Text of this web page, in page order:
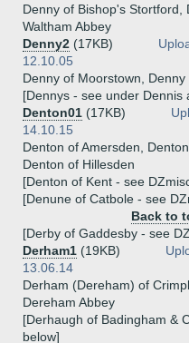
Denny of Bishop's
Waltham Abbey
Denny2 (17KB)
12.10.05
Denny of Moorstown,
[Dennys - see under Dennis
Denton01 (17KB)
14.10.15
Denton of Amersden,
Denton of Hillesden
[Denton of Kent - see
[Denune of Catbole - see
Back to
[Derby of Gaddesby - see
Derham1 (19KB)
13.06.14
Derham (Dereham) of
Dereham Abbey
[Derhaugh of Badingham &
below]